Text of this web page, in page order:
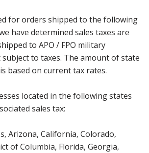
for orders shipped to the following
have determined sales taxes are
to APO / FPO military
to taxes. The amount of state
based on current tax rates.
located in the following states
sales tax:
Arizona, California, Colorado,
of Columbia, Florida, Georgia,